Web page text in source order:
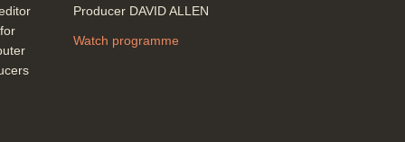
Producer DAVID ALLEN
Watch programme